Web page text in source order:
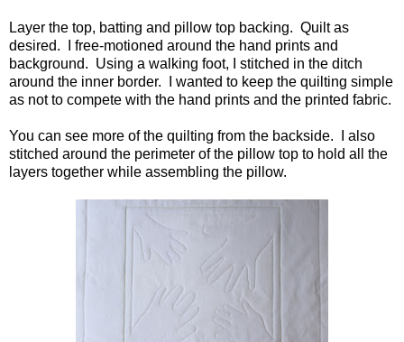
Layer the top, batting and pillow top backing. Quilt as
desired. I free-motioned around the hand prints and
background. Using a walking foot, I stitched in the ditch
around the inner border. I wanted to keep the quilting simple
as not to compete with the hand prints and the printed fabric.
You can see more of the quilting from the backside. I also
stitched around the perimeter of the pillow top to hold all the
layers together while assembling the pillow.